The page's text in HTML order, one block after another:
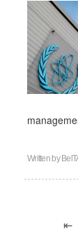
Written by